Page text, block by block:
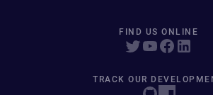
FIND US ONLINE
TRACK OUR